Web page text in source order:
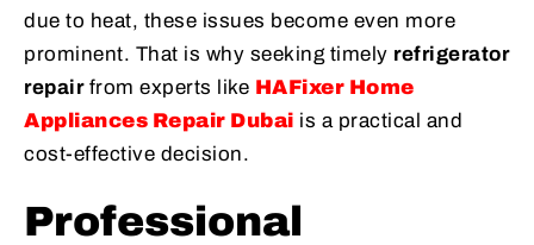
due to heat, these issues become even more
prominent. That is why seeking timely refrigerator
repairfrom experts like HAFixer Home
Appliances Repair Dubai is a practical and
cost-effective decision.
Professional